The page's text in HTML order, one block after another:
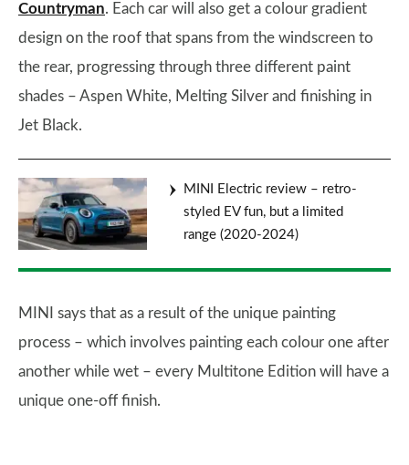
Countryman. Each car will also get a colour gradient
design on the roof that spans from the windscreen to
the rear, progressing through three different paint
shades – Aspen White, Melting Silver and finishing in
Jet Black.
MINI Electric review – retro-
styled EV fun, but a limited
range (2020-2024)
MINI says that as a result of the unique painting
process – which involves painting each colour one after
another while wet – every Multitone Edition will have a
unique one-off finish.